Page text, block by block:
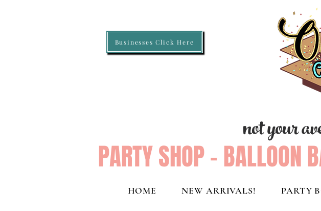
Businesses Click Here
not your
PARTY SHOP - BALLOON
HOME NEW ARRIVALS! PARTY